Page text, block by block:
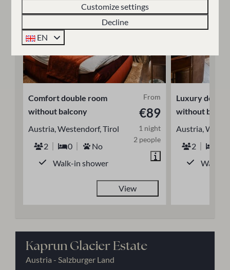
From
€89
1 night
2 people
Comfort double room
without balcony
Austria, Westendorf, Tirol
2
0
No
Walk-in shower
View
Luxury
without
Austria,
2
Walk-in
Kaprun Glacier Estate
Austria - Salzburger Land
Customize settings
Decline
EN